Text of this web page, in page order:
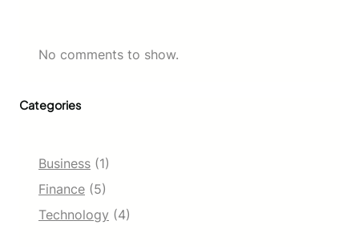
No comments to show.
Categories
Business (1)
Finance (5)
Technology (4)